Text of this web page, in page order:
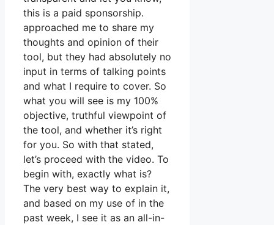
this is a paid sponsorship.
approached me to share my
thoughts and opinion of their
tool, but they had absolutely no
input in terms of talking points
and what I require to cover. So
what you will see is my 100%
objective, truthful viewpoint of
the tool, and whether it’s right
for you. So with that stated,
let’s proceed with the video. To
begin with, exactly what is?
The very best way to explain it,
and based on my use of in the
past week, I see it as an all-in-